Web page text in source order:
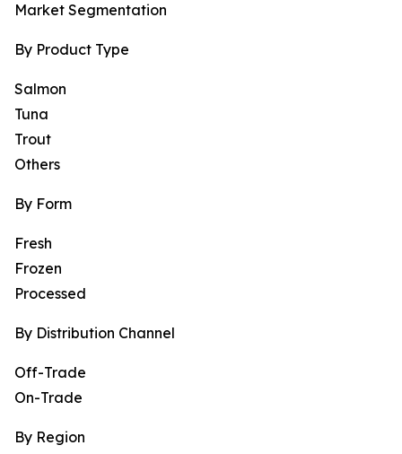
Market Segmentation
By Product Type
Salmon
Tuna
Trout
Others
By Form
Fresh
Frozen
Processed
By Distribution Channel
Off-Trade
On-Trade
By Region